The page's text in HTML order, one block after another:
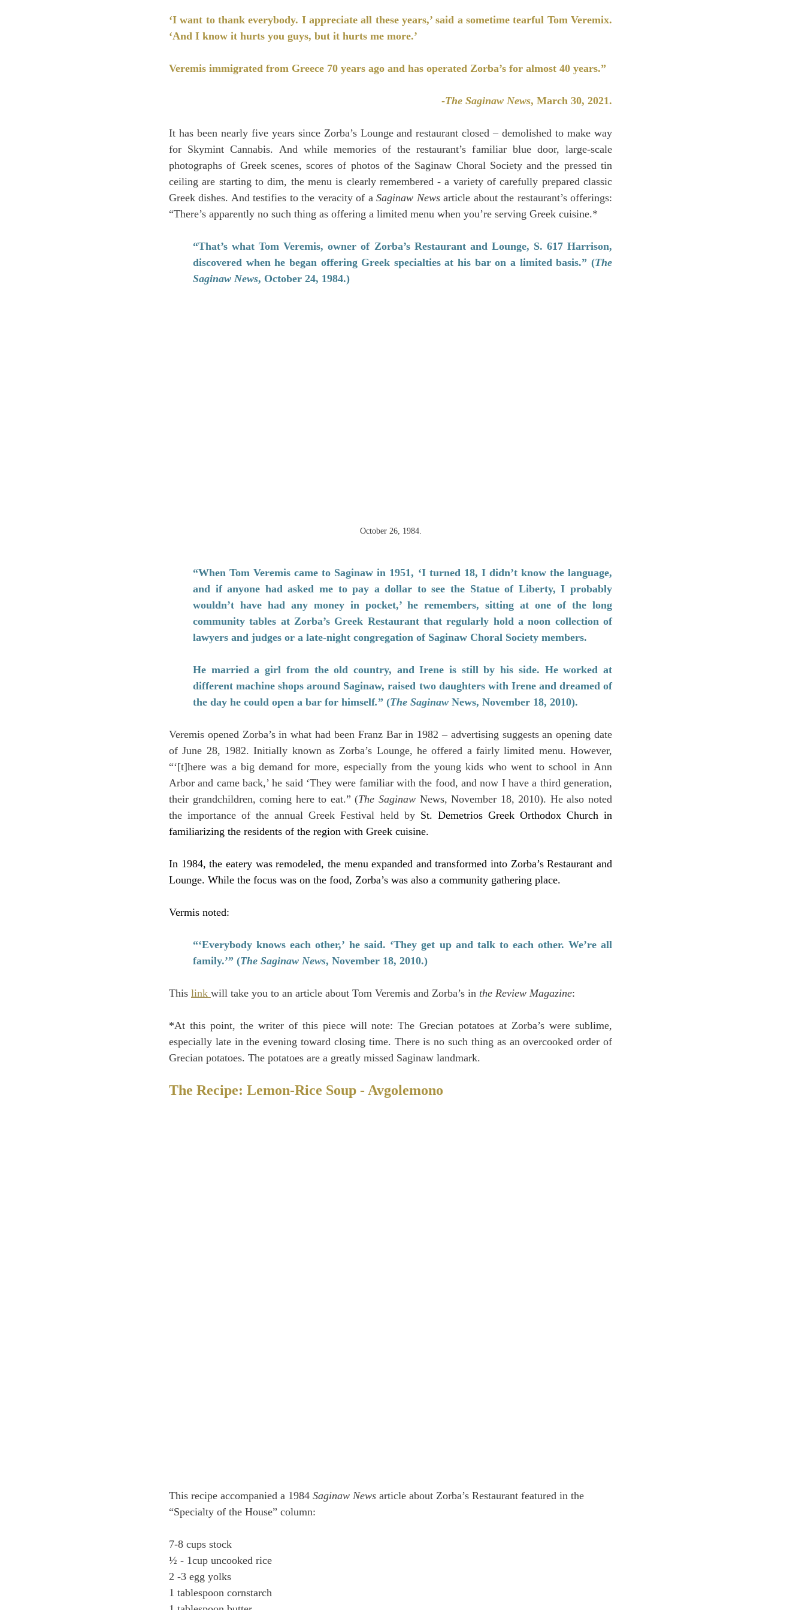
‘I want to thank everybody. I appreciate all these years,’ said a sometime tearful Tom Veremix.
‘And I know it hurts you guys, but it hurts me more.’
Veremis immigrated from Greece 70 years ago and has operated Zorba’s for almost 40 years.”
-The Saginaw News, March 30, 2021.
It has been nearly five years since Zorba’s Lounge and restaurant closed – demolished to make way
for Skymint Cannabis. And while memories of the restaurant’s familiar blue door, large-scale
photographs of Greek scenes, scores of photos of the Saginaw Choral Society and the pressed tin
ceiling are starting to dim, the menu is clearly remembered - a variety of carefully prepared classic
Greek dishes. And testifies to the veracity of a Saginaw News article about the restaurant’s offerings:
“There’s apparently no such thing as offering a limited menu when you’re serving Greek cuisine.*
“That’s what Tom Veremis, owner of Zorba’s Restaurant and Lounge, S. 617 Harrison,
discovered when he began offering Greek specialties at his bar on a limited basis.” (The
Saginaw News, October 24, 1984.)
October 26, 1984.
“When Tom Veremis came to Saginaw in 1951, ‘I turned 18, I didn’t know the language,
and if anyone had asked me to pay a dollar to see the Statue of Liberty, I probably
wouldn’t have had any money in pocket,’ he remembers, sitting at one of the long
community tables at Zorba’s Greek Restaurant that regularly hold a noon collection of
lawyers and judges or a late-night congregation of Saginaw Choral Society members.
He married a girl from the old country, and Irene is still by his side. He worked at
different machine shops around Saginaw, raised two daughters with Irene and dreamed of
the day he could open a bar for himself.” (The Saginaw News, November 18, 2010).
Veremis opened Zorba’s in what had been Franz Bar in 1982 – advertising suggests an opening date
of June 28, 1982. Initially known as Zorba’s Lounge, he offered a fairly limited menu. However,
“‘[t]here was a big demand for more, especially from the young kids who went to school in Ann
Arbor and came back,’ he said ‘They were familiar with the food, and now I have a third generation,
their grandchildren, coming here to eat.” (The Saginaw News, November 18, 2010). He also noted
the importance of the annual Greek Festival held by St. Demetrios Greek Orthodox Church in
familiarizing the residents of the region with Greek cuisine.
In 1984, the eatery was remodeled, the menu expanded and transformed into Zorba’s Restaurant and
Lounge. While the focus was on the food, Zorba’s was also a community gathering place.
Vermis noted:
“‘Everybody knows each other,’ he said. ‘They get up and talk to each other. We’re all
family.’” (The Saginaw News, November 18, 2010.)
This link will take you to an article about Tom Veremis and Zorba’s in the Review Magazine:
*At this point, the writer of this piece will note: The Grecian potatoes at Zorba’s were sublime,
especially late in the evening toward closing time. There is no such thing as an overcooked order of
Grecian potatoes. The potatoes are a greatly missed Saginaw landmark.
The Recipe: Lemon-Rice Soup - Avgolemono
This recipe accompanied a 1984 Saginaw News article about Zorba’s Restaurant featured in the
“Specialty of the House” column:
7-8 cups stock
½ - 1cup uncooked rice
2 -3 egg yolks
1 tablespoon cornstarch